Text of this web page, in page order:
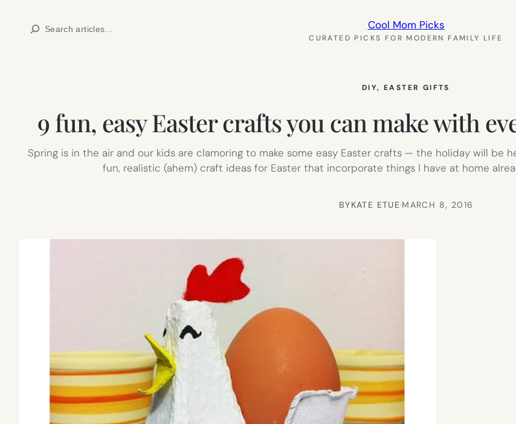
Search Cool Mom Picks
CURATED PICKS FOR MODERN FAMILY LIFE
DIY, EASTER GIFTS
9 fun, easy Easter crafts you can make with
Spring is in the air and our kids are clamoring to make some easy Easter crafts — the holiday will be
fun, realistic (ahem) craft ideas for Easter that incorporate things I have at home
BYKATE ETUE·MARCH 8, 2016